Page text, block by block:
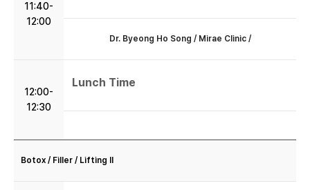
마이페이지
11:40-
12:00
Dr. Byeong Ho Song / Mirae Clinic /
12:00-
12:30
Lunch Time
Botox / Filler / Lifting II